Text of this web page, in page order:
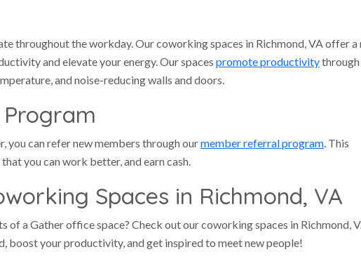
throughout the workday. Our coworking spaces in Richmond, VA offer a
and elevate your energy. Our spaces promote productivity
and noise-reducing walls and doors.
you can refer new members through ourmember referral program. This
you can work better, and earn cash.
Spaces in Richmond, VA
of a Gather office space? Check out our coworking spaces in Richmond,
boost your productivity, and get inspired to meet new people!